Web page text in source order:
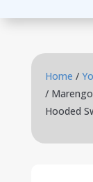
Home /
/
Hooded